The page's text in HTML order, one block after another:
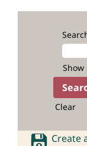
Clear
Create